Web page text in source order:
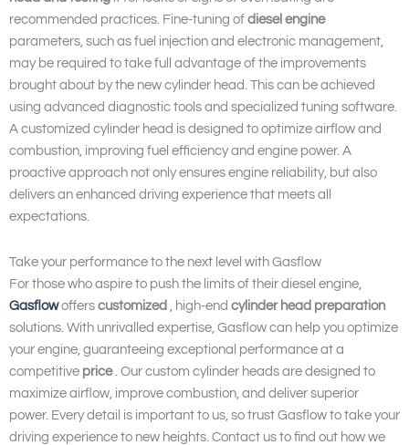
recommended practices. Fine-tuning of diesel engine
parameters, such as fuel injection and electronic management,
may be required to take full advantage of the improvements
brought about by the new cylinder head. This can be achieved
using advanced diagnostic tools and specialized tuning software.
A customized cylinder head is designed to optimize airflow and
combustion, improving fuel efficiency and engine power. A
proactive approach not only ensures engine reliability, but also
delivers an enhanced driving experience that meets all
expectations.
Take your performance to the next level with Gasflow
For those who aspire to push the limits of their diesel engine,
Gasflowoffers customized , high-end cylinder head preparation
solutions. With unrivalled expertise, Gasflow can help you optimize
your engine, guaranteeing exceptional performance at a
competitive price . Our custom cylinder heads are designed to
maximize airflow, improve combustion, and deliver superior
power. Every detail is important to us, so trust Gasflow to take your
driving experience to new heights. Contact us to find out how we